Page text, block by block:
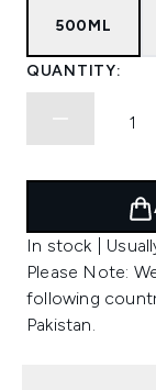
500ML
QUANTITY:
In stock |
Please Note:
following
Pakistan.